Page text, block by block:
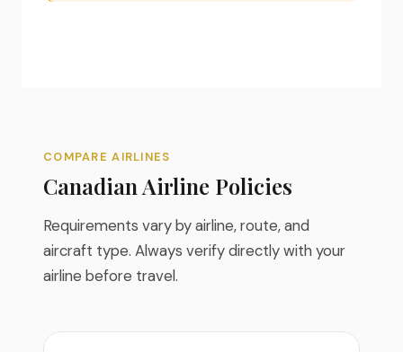
COMPARE AIRLINES
Canadian Airline Policies
Requirements vary by airline, route, and
aircraft type. Always verify directly with your
airline before travel.